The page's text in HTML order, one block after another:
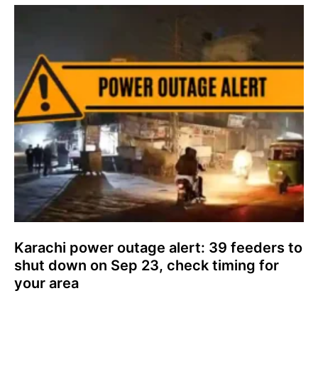
Karachi power outage alert: 39 feeders to
shut down on Sep 23, check timing for
your area